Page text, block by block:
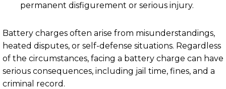
permanent disfigurement or serious injury.
Battery charges often arise from misunderstandings,
heated disputes, or self-defense situations. Regardless
of the circumstances, facing a battery charge can have
serious consequences, including jail time, fines, and a
criminal record.